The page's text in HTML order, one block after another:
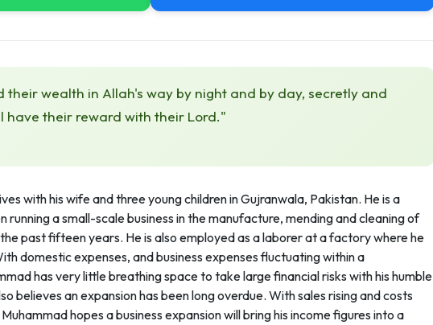
their wealth in Allah's way by night and by day, secretly and
have their reward with their Lord."
with his wife and three young children in Gujranwala, Pakistan. He is a
running a small-scale business in the manufacture, mending and cleaning of
past fifteen years. He is also employed as a laborer at a factory where he
domestic expenses, and business expenses fluctuating within a
has very little breathing space to take large financial risks with his humble
believes an expansion has been long overdue. With sales rising and costs
hopes a business expansion will bring his income figures into a